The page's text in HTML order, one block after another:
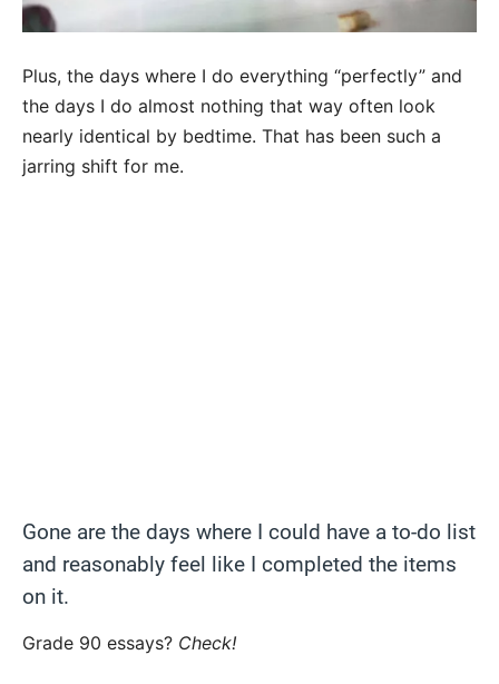
Plus, the days where I do everything “perfectly” and
the days I do almost nothing that way often look
nearly identical by bedtime. That has been such a
jarring shift for me.
Gone are the days where I could have a to-do list
and reasonably feel like I completed the items
on it.
Grade 90 essays? Check!